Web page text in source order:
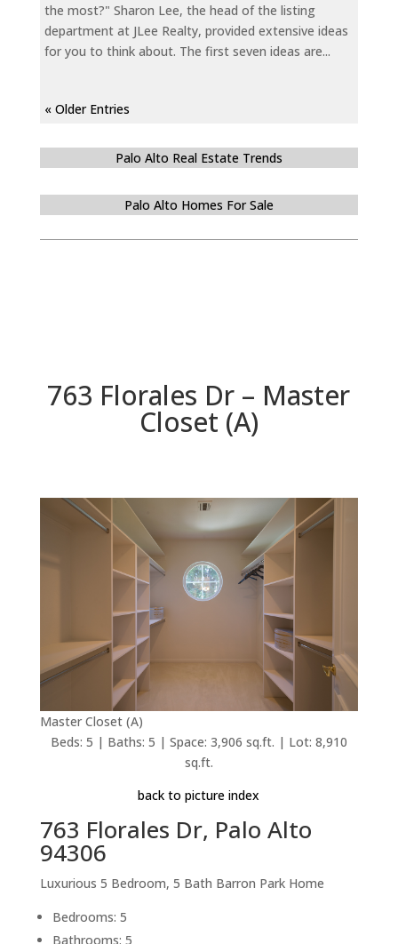
the most?" Sharon Lee, the head of the listing
department at JLee Realty, provided extensive ideas
for you to think about. The first seven ideas are...
« Older Entries
Palo Alto Real Estate Trends
Palo Alto Homes For Sale
763 Florales Dr – Master
Closet (A)
Master Closet (A)
Beds: 5 | Baths: 5 | Space: 3,906 sq.ft. | Lot: 8,910
sq.ft.
back to picture index
763 Florales Dr, Palo Alto
94306
Luxurious 5 Bedroom, 5 Bath Barron Park Home
Bedrooms: 5
Bathrooms: 5